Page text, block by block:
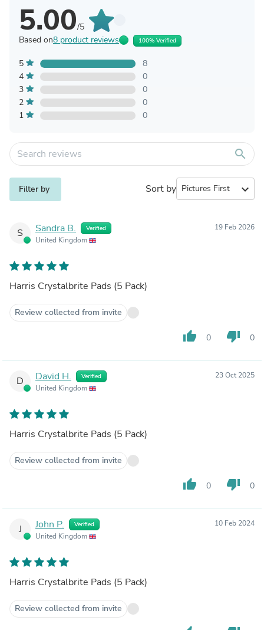
5.00/5
Based on8 product reviews 100% Verified
5
8
4
0
3
0
2
0
1
0
search
Filter by Sort by expand_more
S Sandra B. Verified
United Kingdom
19 Feb 2026
Harris Crystalbrite Pads (5 Pack)
Review collected from invite
thumb_up 0 thumb_down 0
D David H. Verified
United Kingdom
23 Oct 2025
Harris Crystalbrite Pads (5 Pack)
Review collected from invite
thumb_up 0 thumb_down 0
J John P. Verified
United Kingdom
10 Feb 2024
Harris Crystalbrite Pads (5 Pack)
Review collected from invite